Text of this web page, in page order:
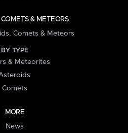
& METEORS
Comets & Meteors
BY TYPE
& Meteorites
Comets
MORE
News